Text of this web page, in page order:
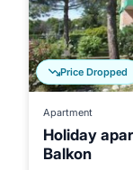
Price Dropped
Apartment
Holiday
Balkon